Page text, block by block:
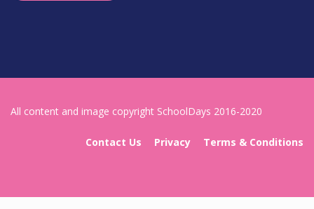
All content and image copyright SchoolDays 2016-2020
Contact Us Privacy Terms & Conditions